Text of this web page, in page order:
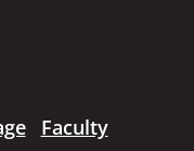
Faculty